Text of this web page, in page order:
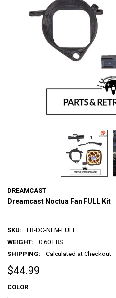
DREAMCAST
Dreamcast Noctua Fan FULL Kit
SKU:
LB-DC-NFM-FULL
WEIGHT:
0.60 LBS
SHIPPING:
Calculated at Checkout
$44.99
COLOR: